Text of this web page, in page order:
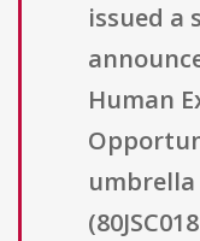
issued a
Human